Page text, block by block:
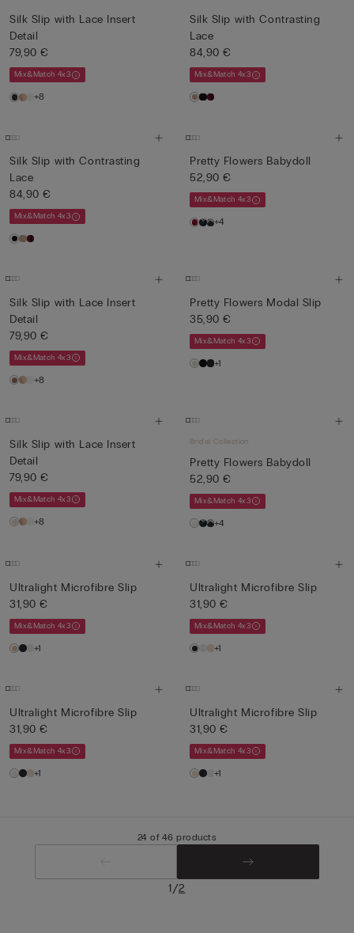
Silk Slip with Lace Insert
Detail
79,90 €
Mix&Match 4x3
+8
Silk Slip with Contrasting
Lace
84,90 €
Mix&Match 4x3
Silk Slip with Contrasting
Lace
84,90 €
Mix&Match 4x3
Pretty Flowers Babydoll
52,90 €
Mix&Match 4x3
+4
Silk Slip with Lace Insert
Detail
79,90 €
Mix&Match 4x3
+8
Pretty Flowers Modal Slip
35,90 €
Mix&Match 4x3
+1
Silk Slip with Lace Insert
Detail
79,90 €
Mix&Match 4x3
+8
Bridal Collection
Pretty Flowers Babydoll
52,90 €
Mix&Match 4x3
+4
Ultralight Microfibre Slip
31,90 €
Mix&Match 4x3
+1
Ultralight Microfibre Slip
31,90 €
Mix&Match 4x3
+1
Ultralight Microfibre Slip
31,90 €
Mix&Match 4x3
+1
Ultralight Microfibre Slip
31,90 €
Mix&Match 4x3
+1
24 of 46 products
1/2